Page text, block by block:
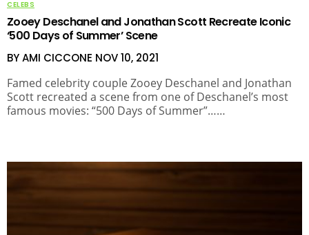
CELEBS
Zooey Deschanel and Jonathan Scott Recreate Iconic
‘500 Days of Summer’ Scene
BY AMI CICCONE NOV 10, 2021
Famed celebrity couple Zooey Deschanel and Jonathan
Scott recreated a scene from one of Deschanel’s most
famous movies: “500 Days of Summer”……